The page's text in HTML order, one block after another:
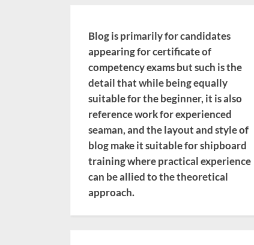
Blog is primarily for candidates
appearing for certificate of
competency exams but such is the
detail that while being equally
suitable for the beginner, it is also
reference work for experienced
seaman, and the layout and style of
blog make it suitable for shipboard
training where practical experience
can be allied to the theoretical
approach.